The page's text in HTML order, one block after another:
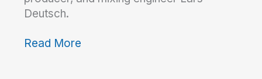
Deutsch.
Read More